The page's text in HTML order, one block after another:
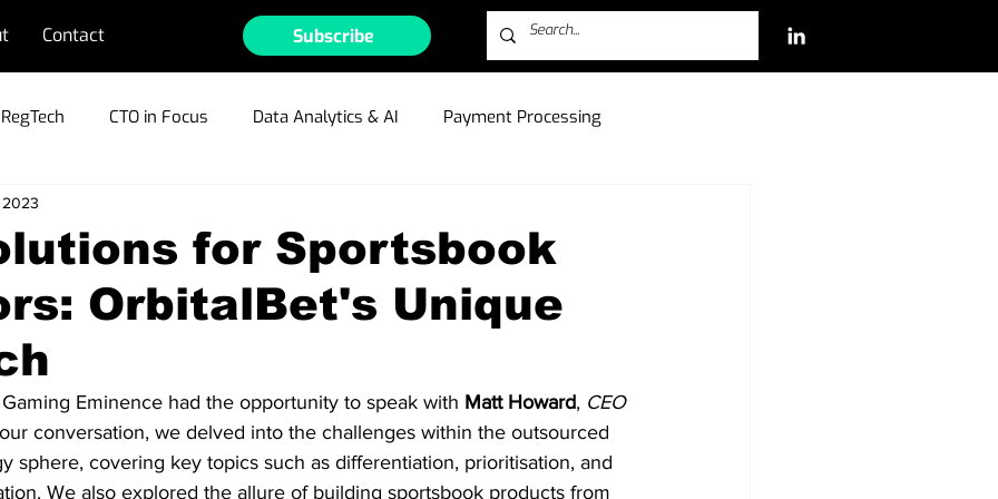
Contact Subscribe
RegTech CTO in Focus Data Analytics & AI Payment Processing
Gambling
Crypto/NFTs Industry Outlook Press Releases Free-to-Play (F2P)
for Sportsbook
OrbitalBet's Unique
2023
Eminence had the opportunity to speak with Matt Howard, CEO
conversation, we delved into the challenges within the outsourced
sphere, covering key topics such as differentiation, prioritisation, and
We also explored the allure of building sportsbook products from